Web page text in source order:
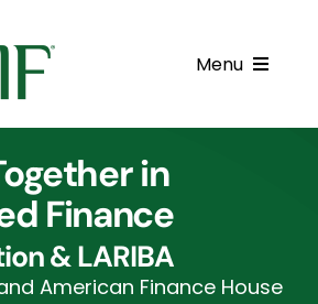
Menu
in
Finance
& LARIBA
American Finance House